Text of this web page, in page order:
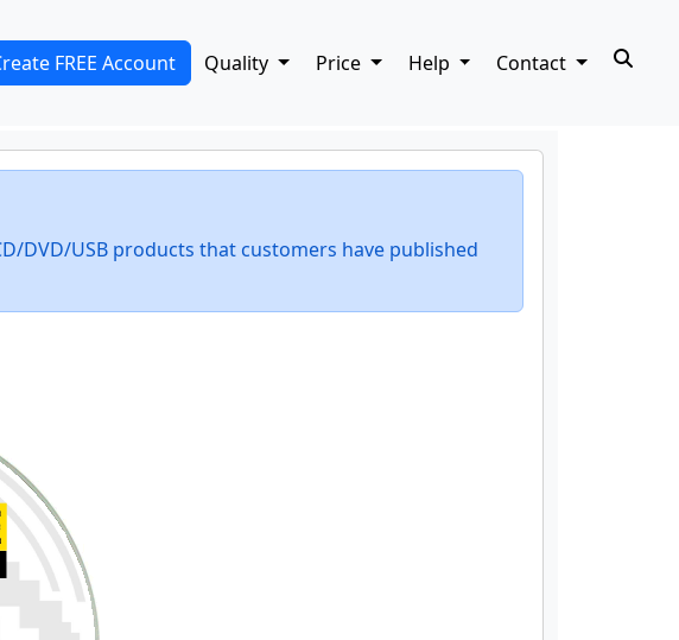
FREE Account Quality Price Help Contact
DVD/USB products that customers have published